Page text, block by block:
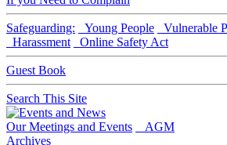
Safeguarding: Young People Vulnerable
Harassment
Online Safety Act
Guest Book
Search This Site
Our Meetings and Events
AGM
Archives